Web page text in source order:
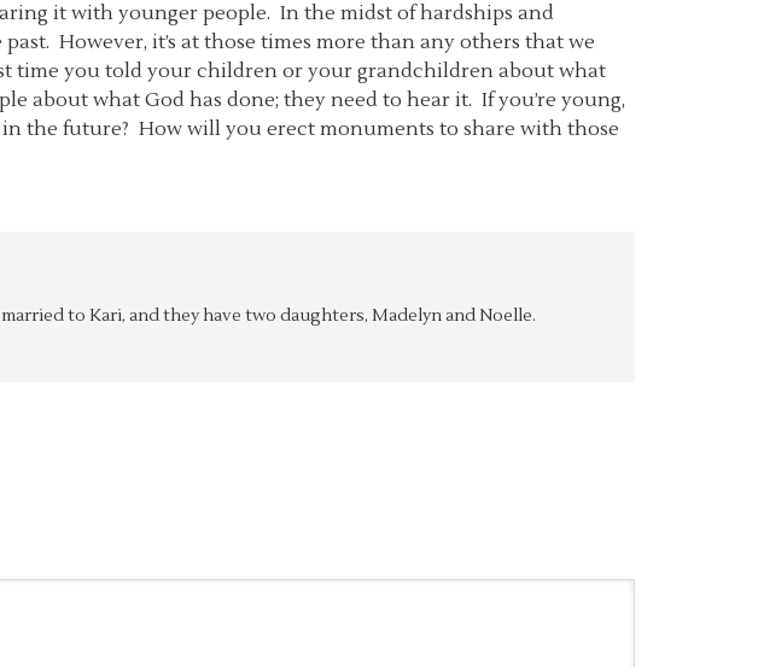
it with younger people. In the midst of hardships and
However, it’s at those times more than any others that we
time you told your children or your grandchildren about what
about what God has done; they need to hear it. If you’re young,
the future? How will you erect monuments to share with those
to Kari, and they have two daughters, Madelyn and Noelle.